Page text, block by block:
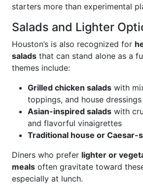
starters more than experimental
Salads and Lighter
Houston’s is also recognized for
salads that can stand alone as a
themes include:
Grilled chicken salads with
toppings, and house dressings
Asian-inspired salads with
and flavorful vinaigrettes
Traditional house or Caesar-
Diners who prefer lighter or
meals often gravitate toward
especially at lunch.